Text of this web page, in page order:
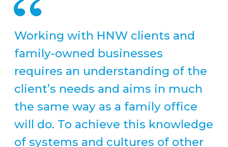
Working with HNW clients and
family-owned businesses
requires an understanding of the
client’s needs and aims in much
the same way as a family office
will do. To achieve this knowledge
of systems and cultures of other